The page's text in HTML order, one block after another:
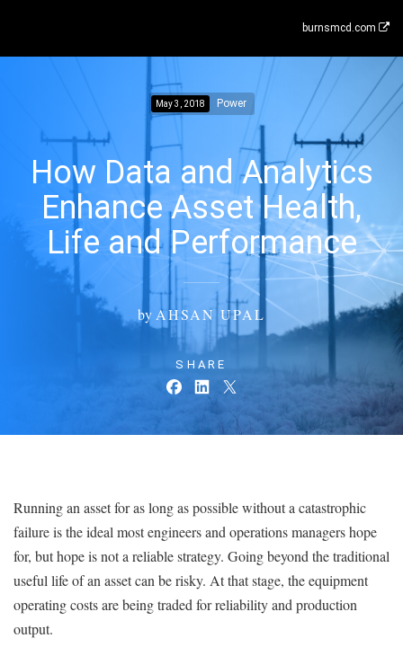
burnsmcd.com
May 3, 2018 Power
How Data and Analytics
Enhance Asset Health,
Life and Performance
by AHSAN UPAL
SHARE
Running an asset for as long as possible without a catastrophic
failure is the ideal most engineers and operations managers hope
for, but hope is not a reliable strategy. Going beyond the traditional
useful life of an asset can be risky. At that stage, the equipment
operating costs are being traded for reliability and production
output.